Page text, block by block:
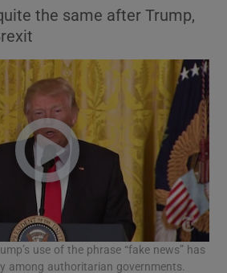
Show Science sub sections
Show Motors sub sections
the same after Trump,
use of the phrase “fake news” has
among authoritarian governments.